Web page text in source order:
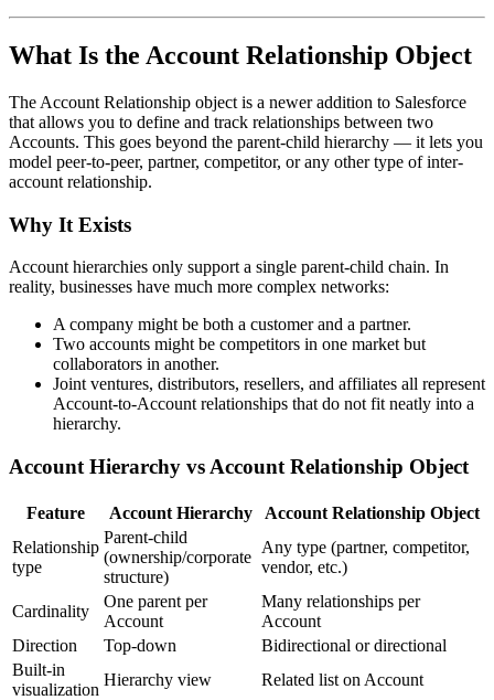
What Is the Account Relationship Object
The Account Relationship object is a newer addition to Salesforce
that allows you to define and track relationships between two
Accounts. This goes beyond the parent-child hierarchy — it lets you
model peer-to-peer, partner, competitor, or any other type of inter-
account relationship.
Why It Exists
Account hierarchies only support a single parent-child chain. In
reality, businesses have much more complex networks:
A company might be both a customer and a partner.
Two accounts might be competitors in one market but
collaborators in another.
Joint ventures, distributors, resellers, and affiliates all represent
Account-to-Account relationships that do not fit neatly into a
hierarchy.
Account Hierarchy vs Account Relationship Object
Feature Account Hierarchy
Account Relationship Object
Relationship
type
Parent-child
(ownership/corporate
structure)
Any type (partner, competitor,
vendor, etc.)
Cardinality
One parent per
Account
Many relationships per
Account
Direction
Top-down
Bidirectional or directional
Built-in
visualization
Hierarchy view Related list on Account